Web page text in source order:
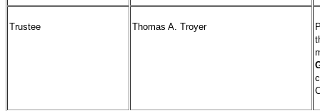
Trustee Thomas A. Troyer